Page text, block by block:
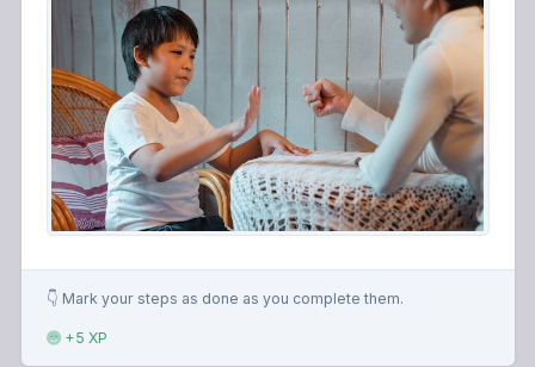
👇 Mark your steps as done as you complete them.
+5 XP